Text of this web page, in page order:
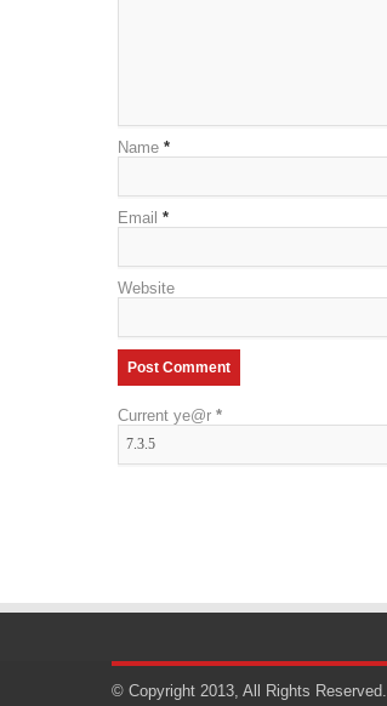
Name *
Email *
Website
Current ye@r *
© Copyright 2013, All Rights Reserved.